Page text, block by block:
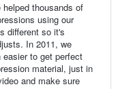
thousands of
using our
different so it's
In 2011, we
to get perfect
material, just in
and make sure